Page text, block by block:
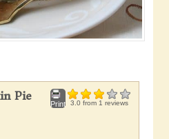
3.0from 1 reviews
Print
Pie